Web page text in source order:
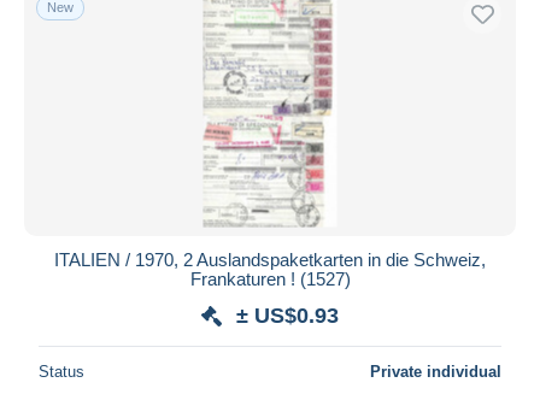
Free shipping
Bank transfer
MasterCard
Bancontact
iDeal
Seller's residence
New
ITALIEN / 1970, 2 Auslandspaketkarten in die Schweiz,
Frankaturen ! (1527)
± US$0.93
Status Private individual